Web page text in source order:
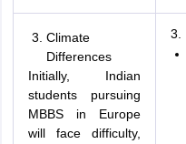
Climate
Differences
Initially, Indian
students pursuing
MBBS in Europe
will face difficulty,
3.